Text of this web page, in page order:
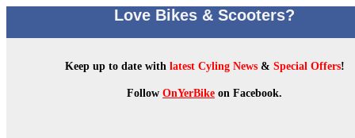
Love Bikes & Scooters?
Keep up to date withlatest Cyling News& Special Offers!
Follow OnYerBike on Facebook.